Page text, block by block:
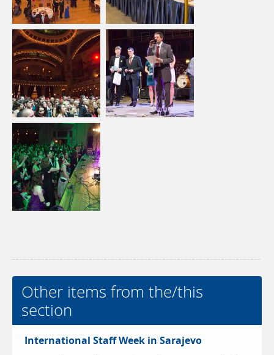
Other items from the/this
section
International Staff Week in Sarajevo